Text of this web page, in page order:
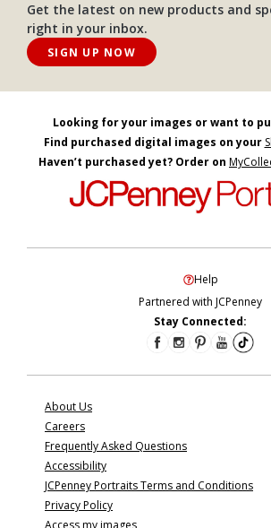
Get the latest on new products and
right in your inbox.
SIGN UP NOW
Looking for your images or want to
Find purchased digital images on your
Haven’t purchased yet? Order on
Help
Partnered with JCPenney
Stay Connected:
About Us
Careers
Frequently Asked Questions
Accessibility
JCPenney Portraits Terms and Conditions
Privacy Policy